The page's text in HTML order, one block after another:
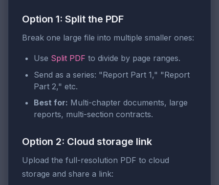
Option 1: Split the PDF
Break one large file into multiple smaller ones:
Use Split PDF to divide by page ranges.
Send as a series: "Report Part 1," "Report
Part 2," etc.
Best for: Multi-chapter documents, large
reports, multi-section contracts.
Option 2: Cloud storage link
Upload the full-resolution PDF to cloud
storage and share a link: